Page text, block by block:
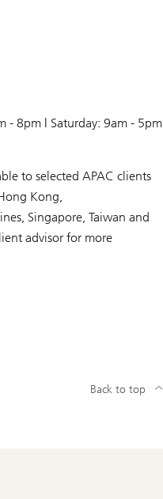
- 8pm | Saturday: 9am - 5pm
to selected APAC clients
Kong,
Singapore, Taiwan and
advisor for more
Back to top